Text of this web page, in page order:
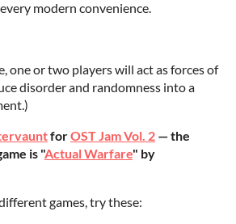
modern convenience.
one or two players will act as forces of
disorder and randomness into a
forOST Jam Vol. 2 — the
is "Actual Warfare" by
games, try these: